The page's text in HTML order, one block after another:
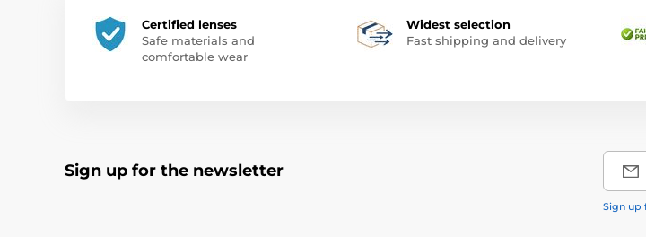
Certified lenses
Safe materials and
comfortable wear
Widest selection
Fast shipping and delivery
Sign up for the newsletter
Sign up